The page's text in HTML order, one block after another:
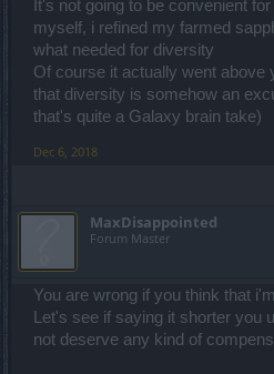
It's not going to be convenient
myself, i refined my farmed
what needed for diversity
Of course it actually went above
that diversity is somehow an
that's quite a Galaxy brain take)
Dec 6, 2018
MaxDisappointed
Forum Master
You are wrong if you think that
Let's see if saying it shorter you
not deserve any kind of